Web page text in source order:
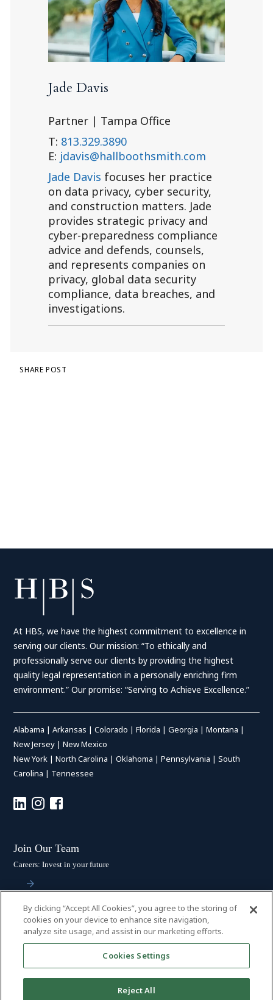
Jade Davis
Partner | Tampa Office
T: 813.329.3890
E: jdavis@hallboothsmith.com
Jade Davis focuses her practice
on data privacy, cyber security,
and construction matters. Jade
provides strategic privacy and
cyber-preparedness compliance
advice and defends, counsels,
and represents companies on
privacy, global data security
compliance, data breaches, and
investigations.
SHARE POST
At HBS, we have the highest commitment to excellence in
serving our clients. Our mission: “To ethically and
professionally serve our clients by providing the highest
quality legal representation in a personally enriching firm
environment.” Our promise: “Serving to Achieve Excellence.”
Alabama |Arkansas |Colorado |Florida |Georgia |Montana |
New Jersey |New Mexico
New York |North Carolina |Oklahoma |Pennsylvania |South
Carolina | Tennessee
Join Our Team
Careers: Invest in your future
Stay Connected
Subscribe: Get the latest updates
By clicking “Accept All Cookies”, you agree to the storing of
cookies on your device to enhance site navigation,
analyze site usage, and assist in our marketing efforts.
Cookies Settings
Reject All